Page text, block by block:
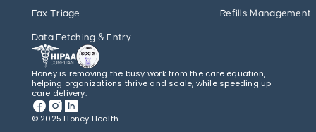
Fax Triage Refills Management
Data Fetching & Entry
Honey is removing the busy work from the care equation,
helping organizations thrive and scale, while speeding up
care delivery.
© 2025 Honey Health